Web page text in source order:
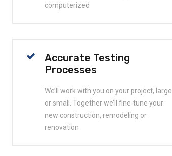
computerized
Accurate Testing
Processes
We’ll work with you on your project, large
or small. Together we’ll fine-tune your
new construction, remodeling or
renovation